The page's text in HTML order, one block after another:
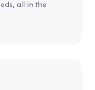
all in the